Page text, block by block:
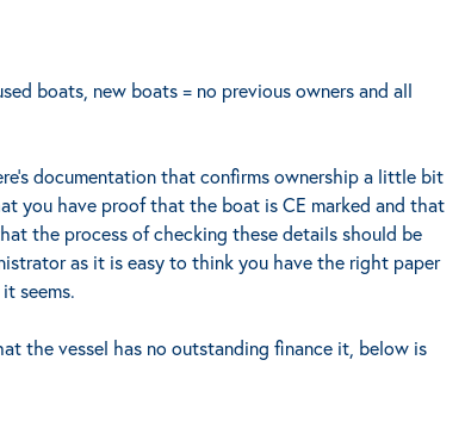
boats, new boats = no previous owners and all
documentation that confirms ownership a little bit
you have proof that the boat is CE marked and that
the process of checking these details should be
as it is easy to think you have the right paper
seems.
the vessel has no outstanding finance it, below is